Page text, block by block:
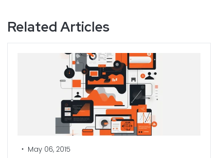
Related Articles
• May 06, 2015